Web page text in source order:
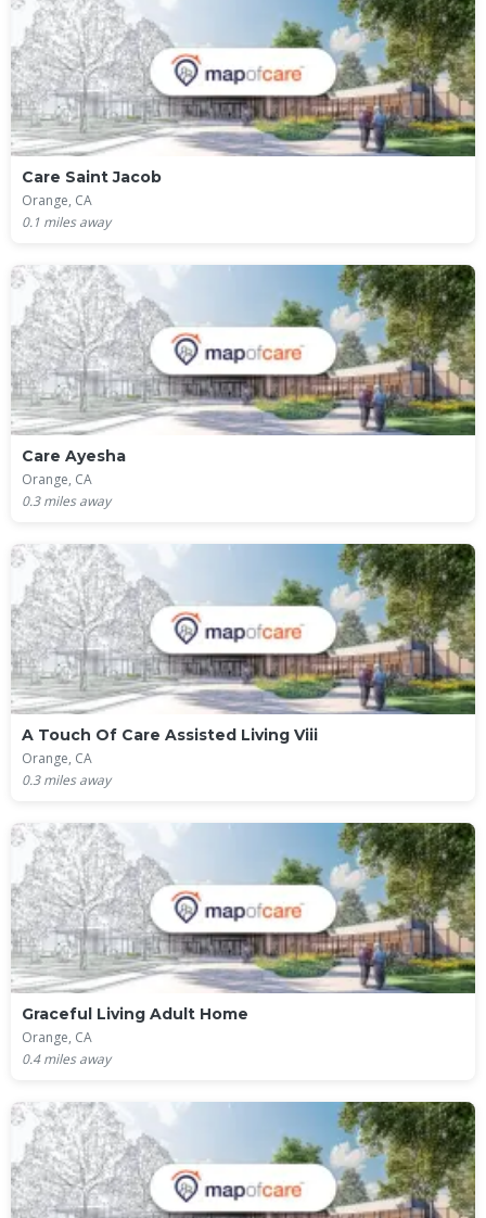
Care Saint Jacob
Orange, CA
0.1 miles away
Care Ayesha
Orange, CA
0.3miles away
A Touch Of Care Assisted Living Viii
Orange, CA
0.3miles away
Graceful Living Adult Home
Orange, CA
0.4miles away